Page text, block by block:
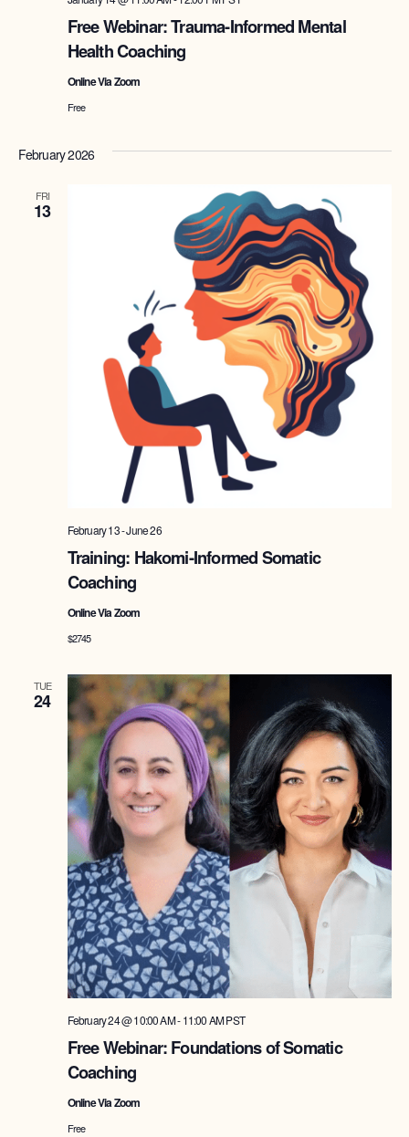
Free Webinar: Trauma-Informed Mental
Health Coaching
Online Via Zoom
Free
February 2026
FRI
13
Training: Hakomi-Informed Somatic
Coaching
February 13-June 26
Online Via Zoom
$2745
TUE
24
Free Webinar: Foundations of Somatic
Coaching
February 24 @ 10:00 AM-11:00 AMPST
Online Via Zoom
Free